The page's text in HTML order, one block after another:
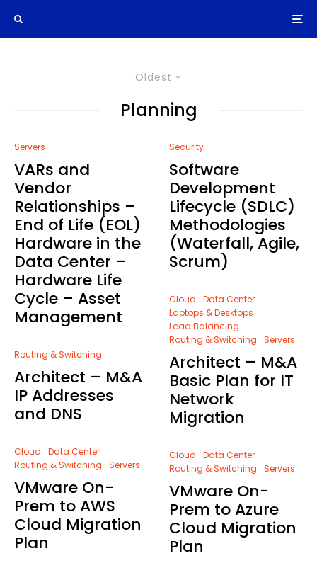
Oldest
Planning
Servers
VARs and
Vendor
Relationships –
End of Life (EOL)
Hardware in the
Data Center –
Hardware Life
Cycle – Asset
Management
Routing & Switching
Architect – M&A
IP Addresses
and DNS
Cloud
Data Center
Routing & Switching
Servers
VMware On-
Prem to AWS
Cloud Migration
Plan
Security
Software
Development
Lifecycle (SDLC)
Methodologies
(Waterfall, Agile,
Scrum)
Cloud
Data Center
Laptops & Desktops
Load Balancing
Routing & Switching
Servers
Architect – M&A
Basic Plan for IT
Network
Migration
Cloud
Data Center
Routing & Switching
Servers
VMware On-
Prem to Azure
Cloud Migration
Plan